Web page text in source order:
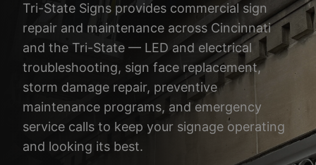
Tri-State Signs provides commercial sign
repair and maintenance across Cincinnati
and the Tri-State — LED and electrical
troubleshooting, sign face replacement,
storm damage repair, preventive
maintenance programs, and emergency
service calls to keep your signage operating
and looking its best.